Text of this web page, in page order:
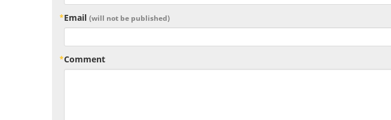
Email (will not be published)
Comment